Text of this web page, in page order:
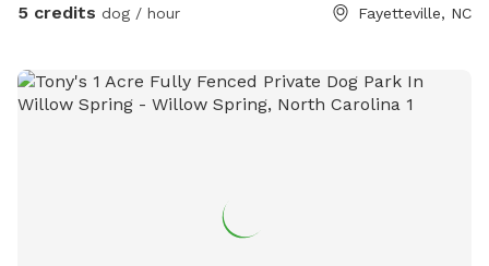
5 credits dog / hour Fayetteville, NC